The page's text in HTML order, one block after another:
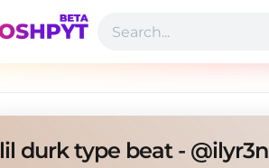
lil durk type beat - @ilyr3n